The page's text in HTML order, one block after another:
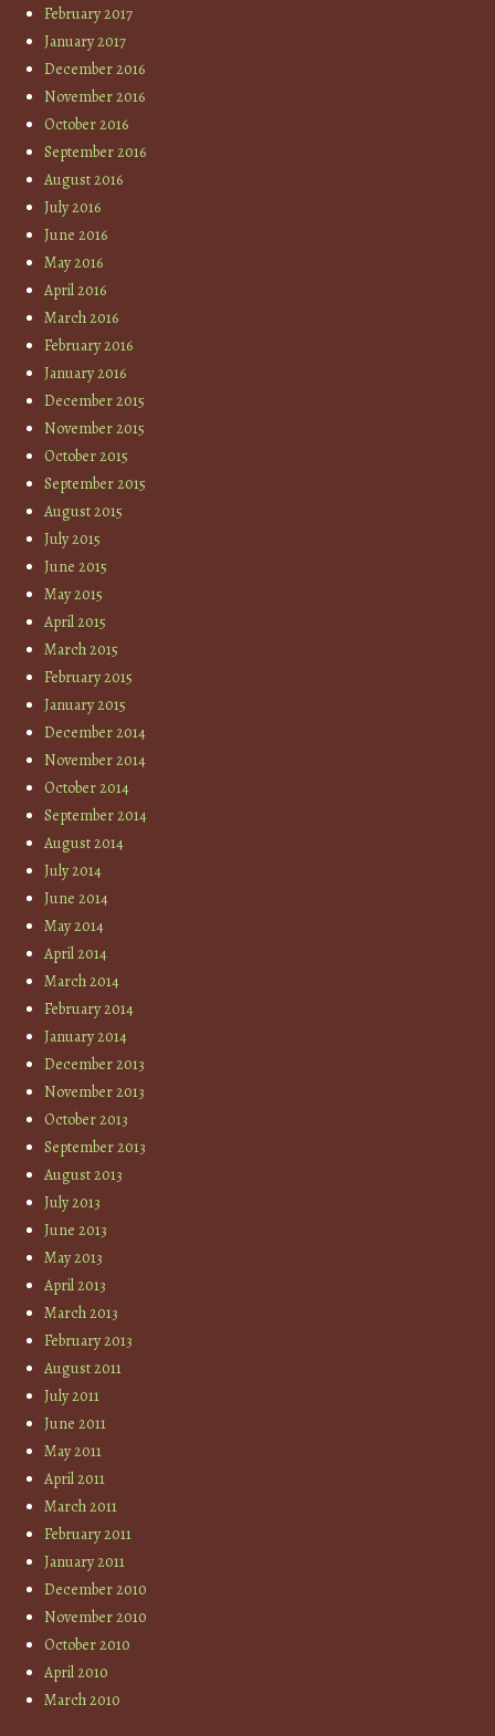
February 2017
January 2017
December 2016
November 2016
October 2016
September 2016
August 2016
July 2016
June 2016
May 2016
April 2016
March 2016
February 2016
January 2016
December 2015
November 2015
October 2015
September 2015
August 2015
July 2015
June 2015
May 2015
April 2015
March 2015
February 2015
January 2015
December 2014
November 2014
October 2014
September 2014
August 2014
July 2014
June 2014
May 2014
April 2014
March 2014
February 2014
January 2014
December 2013
November 2013
October 2013
September 2013
August 2013
July 2013
June 2013
May 2013
April 2013
March 2013
February 2013
August 2011
July 2011
June 2011
May 2011
April 2011
March 2011
February 2011
January 2011
December 2010
November 2010
October 2010
April 2010
March 2010